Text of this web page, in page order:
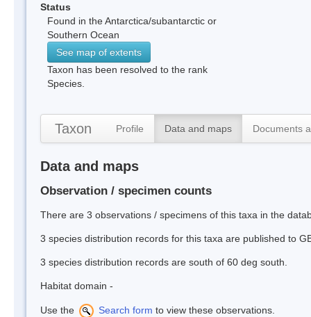
Status
Found in the Antarctica/subantarctic or
Southern Ocean
See map of extents
Taxon has been resolved to the rank
Species.
Taxon Profile Data and maps Documents
Data and maps
Observation / specimen counts
There are 3 observations / specimens of this taxa in the
3 species distribution records for this taxa are published to
3 species distribution records are south of 60 deg south.
Habitat domain -
Use the Search form to view these observations.